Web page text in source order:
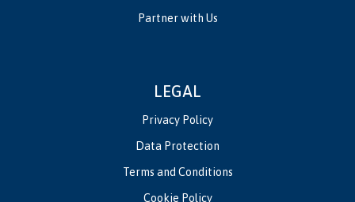
Partner with Us
LEGAL
Privacy Policy
Data Protection
Terms and Conditions
Cookie Policy